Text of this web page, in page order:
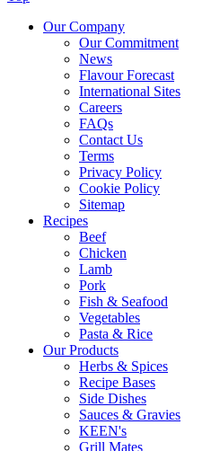
Our Company
Our Commitment
News
Flavour Forecast
International Sites
Careers
FAQs
Contact Us
Terms
Privacy Policy
Cookie Policy
Sitemap
Recipes
Beef
Chicken
Lamb
Pork
Fish & Seafood
Vegetables
Pasta & Rice
Our Products
Herbs & Spices
Recipe Bases
Side Dishes
Sauces & Gravies
KEEN's
Grill Mates